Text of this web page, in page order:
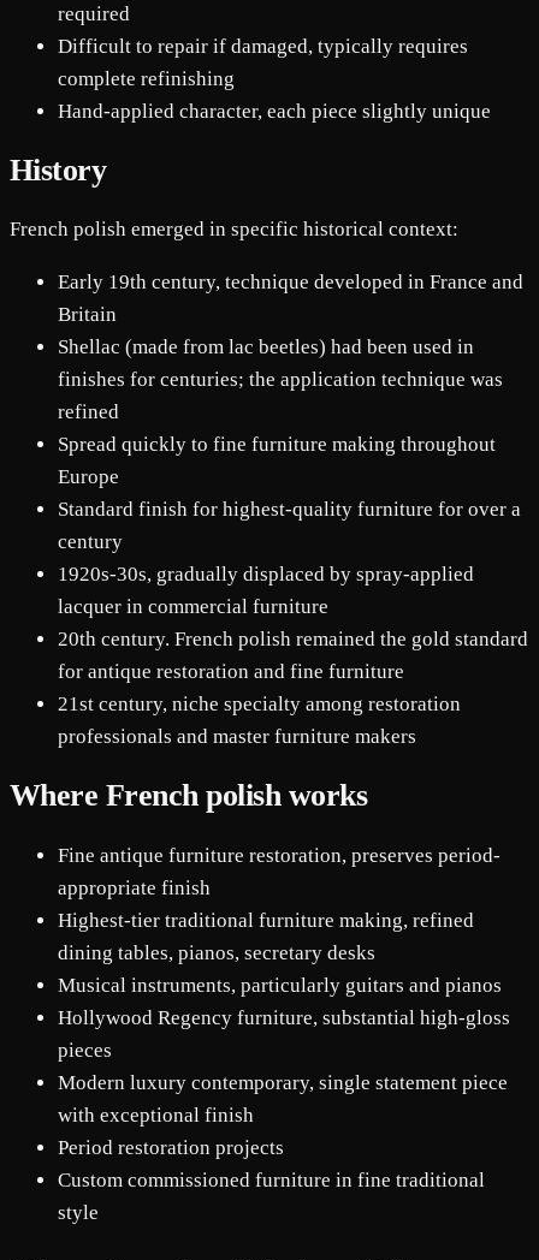
required
Difficult to repair if damaged, typically requires
complete refinishing
Hand-applied character, each piece slightly unique
History
French polish emerged in specific historical context:
Early 19th century, technique developed in France and
Britain
Shellac (made from lac beetles) had been used in
finishes for centuries; the application technique was
refined
Spread quickly to fine furniture making throughout
Europe
Standard finish for highest-quality furniture for over a
century
1920s-30s, gradually displaced by spray-applied
lacquer in commercial furniture
20th century. French polish remained the gold standard
for antique restoration and fine furniture
21st century, niche specialty among restoration
professionals and master furniture makers
Where French polish works
Fine antique furniture restoration, preserves period-
appropriate finish
Highest-tier traditional furniture making, refined
dining tables, pianos, secretary desks
Musical instruments, particularly guitars and pianos
Hollywood Regency furniture, substantial high-gloss
pieces
Modern luxury contemporary, single statement piece
with exceptional finish
Period restoration projects
Custom commissioned furniture in fine traditional
style